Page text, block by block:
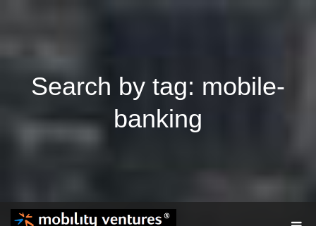
Search by tag: mobile-
banking